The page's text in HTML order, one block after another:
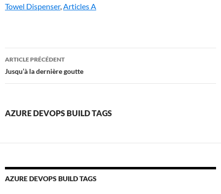
Towel Dispenser,Articles A
azure
devops
tags
ARTICLE PRÉCÉDENT
Jusqu’à la dernière goutte
AZURE DEVOPS BUILD TAGS
AZURE DEVOPS BUILD TAGS